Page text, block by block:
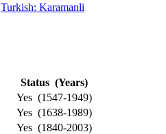
Turkish: Karamanli
Status (Years)
Yes (1547-1949)
Yes (1638-1989)
Yes (1840-2003)